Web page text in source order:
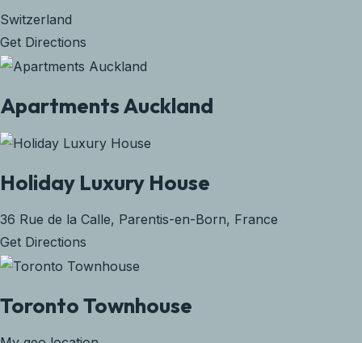
Switzerland
Get Directions
Apartments Auckland
Holiday Luxury House
36 Rue de la Calle, Parentis-en-Born, France
Get Directions
Toronto Townhouse